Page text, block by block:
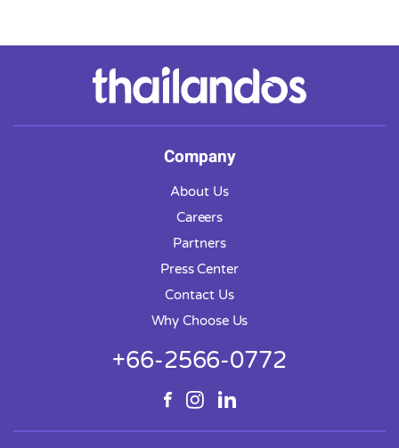
Company
About Us
Careers
Partners
Press Center
Contact Us
Why Choose Us
+66-2566-0772